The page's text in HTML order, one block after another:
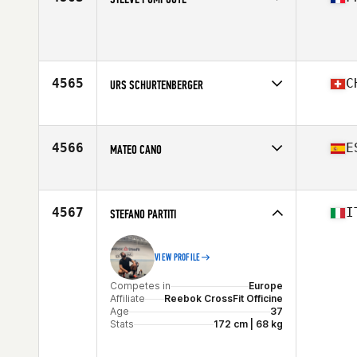
4565 URS SCHURTENBERGER
Affiliate
Limitless Power CrossFit
4566 MATEO CANO
Affiliate
CrossFit Silk
Stats
183 cm | 82 kg
4567 STEFANO PARTITI
VIEW PROFILE
Competes in
Europe
Affiliate
Reebok CrossFit Officine
Age
37
Stats
172 cm | 68 kg